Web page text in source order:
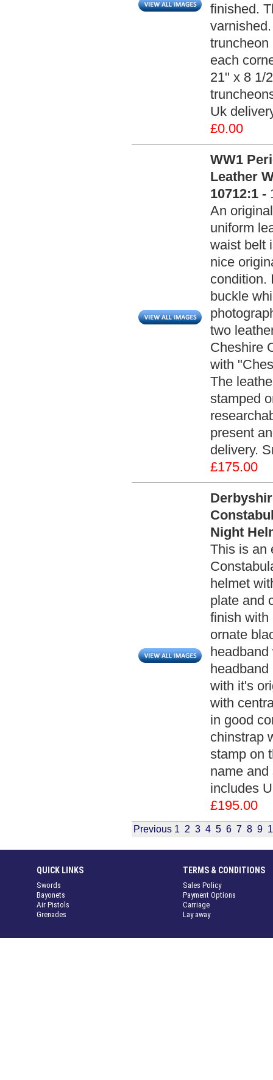
finished.
truncheon
each
21" x 8 1/
Uk
£0.00
WW1
Leather
10712:1 -
An
uniform
waist belt
nice
condition.
buckle
two
Cheshire
with
The
stamped
present
delivery.
£175.00
Night
This is an
helmet
plate and
finish with
ornate
with it's
with
in good
chinstrap
stamp on
name
includes
£195.00
Previous 1 2 3 4 5 6 7 8 9
TERMS & CONDITIONS
Sales Policy
Payment Options
Carriage
Lay away
QUICK LINKS
Swords
Bayonets
Air Pistols
Grenades